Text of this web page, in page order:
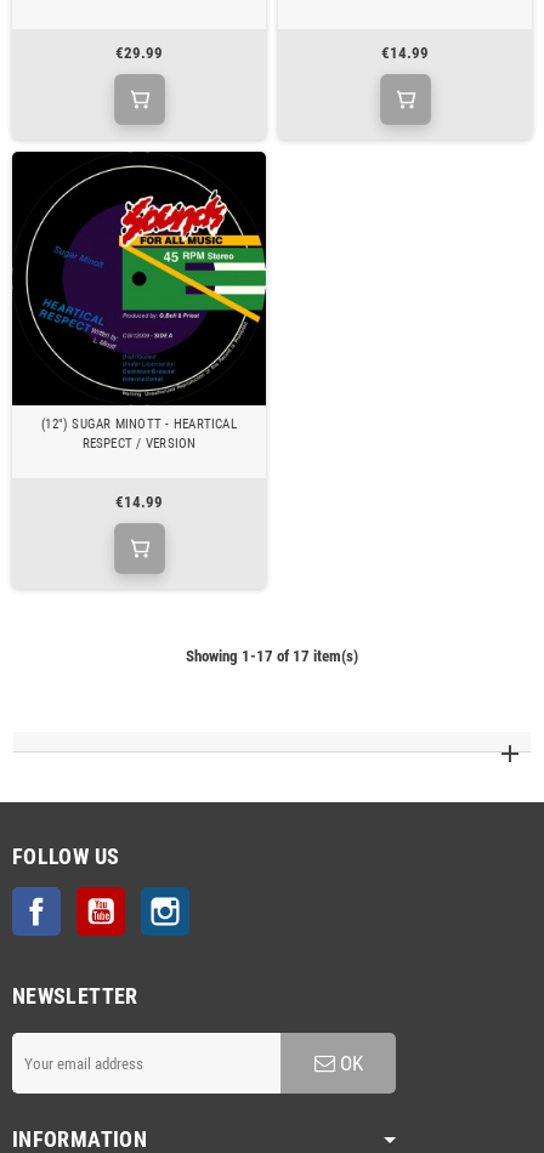
€29.99 €14.99
(12") SUGAR MINOTT - HEARTICAL
RESPECT / VERSION
€14.99
Showing 1-17 of 17 item(s)
FOLLOW US
Facebook YouTube
NEWSLETTER
OK
INFORMATION